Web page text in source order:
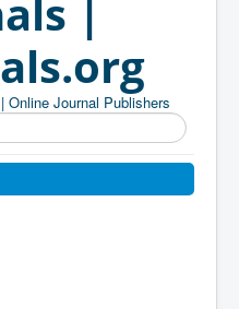
|
Online Journal Publishers